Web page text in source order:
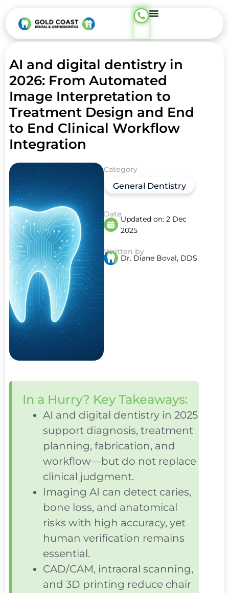
AI and digital dentistry in
2026: From Automated
Image Interpretation to
Treatment Design and End
to End Clinical Workflow
Integration
Category
General Dentistry
Date
Updated on: 2 Dec
2025
Written by
Dr. Diane Boval, DDS
In a Hurry? Key Takeaways:
AI and digital dentistry in 2025
support diagnosis, treatment
planning, fabrication, and
workflow—but do not replace
clinical judgment.
Imaging AI can detect caries,
bone loss, and anatomical
risks with high accuracy, yet
human verification remains
essential.
CAD/CAM, intraoral scanning,
and 3D printing reduce chair